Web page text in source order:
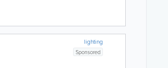
lighting
Sponsored